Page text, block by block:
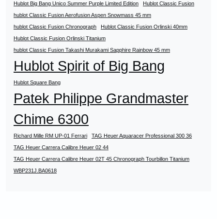
Hublot Big Bang Unico Summer Purple Limited Edition
Hublot Classic Fusion
hublot Classic Fusion Aerofusion Aspen Snowmass 45 mm
hublot Classic Fusion Chronograph
Hublot Classic Fusion Orlinski 40mm
Hublot Classic Fusion Orlinski Titanium
hublot Classic Fusion Takashi Murakami Sapphire Rainbow 45 mm
Hublot Spirit of Big Bang
Hublot Square Bang
Patek Philippe Grandmaster
Chime 6300
Richard Mille RM UP-01 Ferrari
TAG Heuer Aquaracer Professional 300 36
TAG Heuer Carrera Calibre Heuer 02 44
TAG Heuer Carrera Calibre Heuer 02T 45 Chronograph Tourbillon Titanium
WBP231J.BA0618